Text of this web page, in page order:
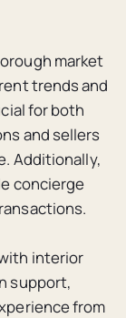
market
trends and
for both
and sellers
Additionally,
concierge
interior
support,
from